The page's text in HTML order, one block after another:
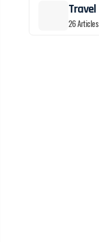
Travel
26 Articles